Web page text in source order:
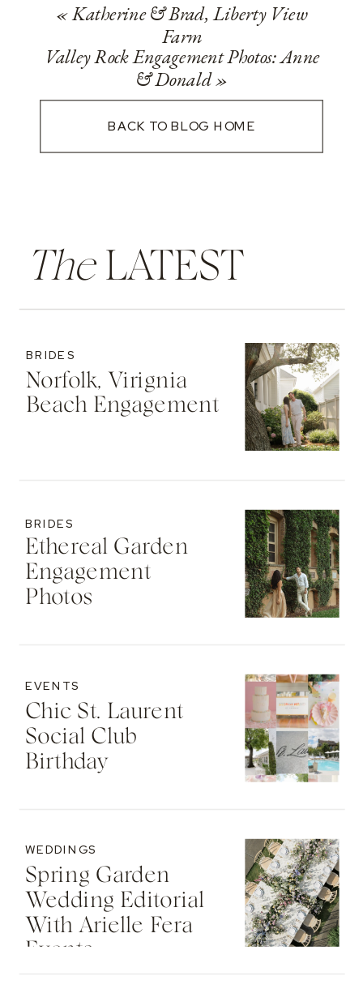
«Katherine & Brad, Liberty View
Farm
Valley Rock Engagement Photos: Anne
& Donald»
BACK TO BLOG HOME
TheLATEST
Norfolk, Virignia
Beach Engagement
BRIDES
Ethereal Garden
Engagement
Photos
BRIDES
Chic St. Laurent
Social Club
Birthday
EVENTS
Spring Garden
Wedding Editorial
With Arielle Fera
Events
WEDDINGS